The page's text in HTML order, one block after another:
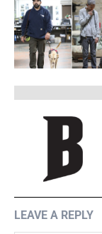
LEAVE A REPLY